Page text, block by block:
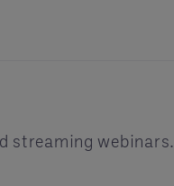
streaming webinars.